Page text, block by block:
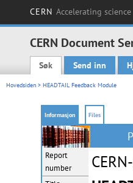
CERN Accelerating science
CERN Document
Main menu
Søk Send inn
Hovedsiden > HEADTAIL Feedback Module
Informasjon Files
Report
number